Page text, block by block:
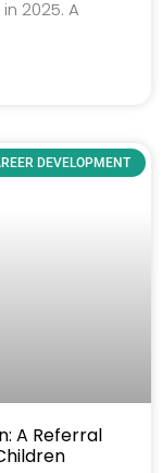
2025. A
DEVELOPMENT
A Referral